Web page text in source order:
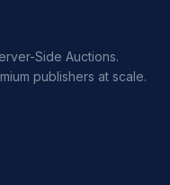
Side Auctions.
publishers at scale.